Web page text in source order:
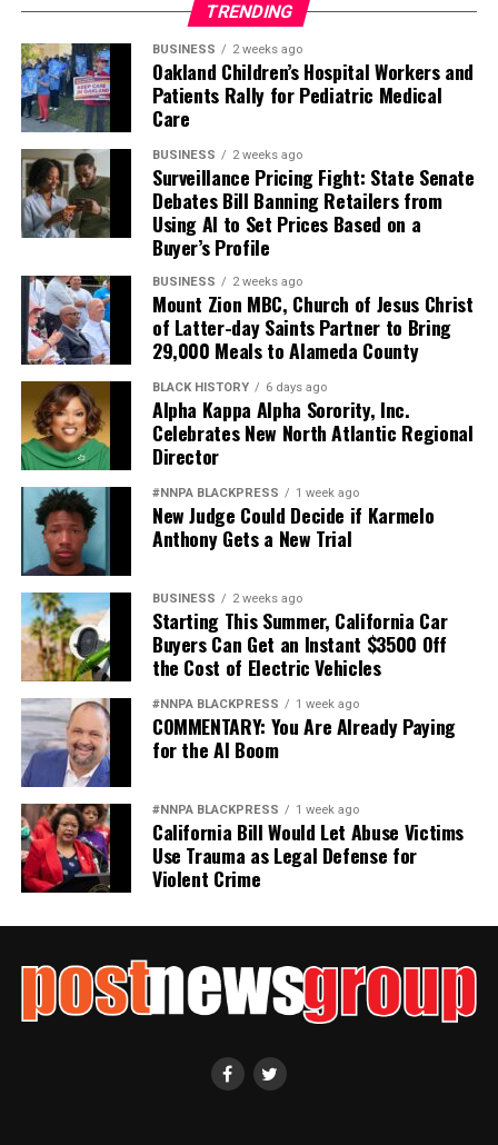
TRENDING
BUSINESS 2 weeks ago
Oakland Children’s Hospital Workers and
Patients Rally for Pediatric Medical
Care
BUSINESS 2 weeks ago
Surveillance Pricing Fight: State Senate
Debates Bill Banning Retailers from
Using AI to Set Prices Based on a
Buyer’s Profile
BUSINESS 2 weeks ago
Mount Zion MBC, Church of Jesus Christ
of Latter-day Saints Partner to Bring
29,000 Meals to Alameda County
BLACK HISTORY 6 days ago
Alpha Kappa Alpha Sorority, Inc.
Celebrates New North Atlantic Regional
Director
#NNPA BLACKPRESS 1 week ago
New Judge Could Decide if Karmelo
Anthony Gets a New Trial
BUSINESS 2 weeks ago
Starting This Summer, California Car
Buyers Can Get an Instant $3500 Off
the Cost of Electric Vehicles
#NNPA BLACKPRESS 1 week ago
COMMENTARY: You Are Already Paying
for the AI Boom
#NNPA BLACKPRESS 1 week ago
California Bill Would Let Abuse Victims
Use Trauma as Legal Defense for
Violent Crime